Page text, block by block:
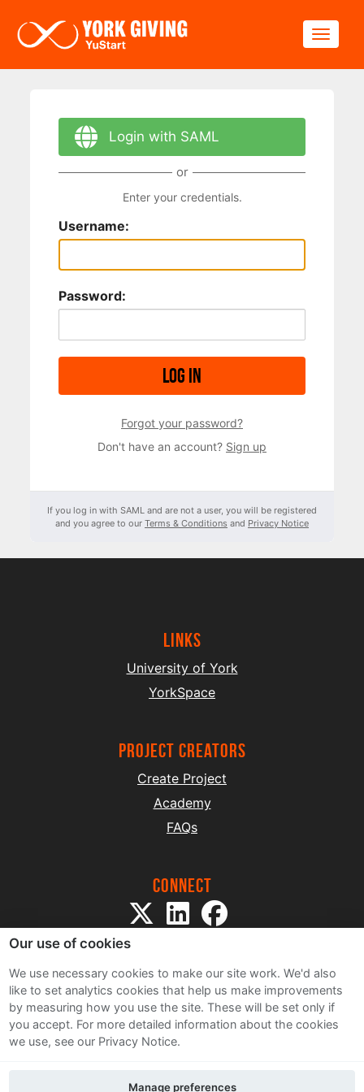
Login with SAML
or
Enter your credentials.
Username:
Password:
Log in
Forgot your password?
Don't have an account? Sign up
If you log in with SAML and are not a user, you will be registered
and you agree to our Terms & Conditions and Privacy Notice
Links
University of York
YorkSpace
project creators
Create Project
Academy
FAQs
Connect
Sitemap
Terms and Conditions
Privacy Notice
Our use of cookies
We use necessary cookies to make our site work. We'd also
like to set analytics cookies that help us make improvements
by measuring how you use the site. These will be set only if
you accept. For more detailed information about the cookies
we use, see our Privacy Notice.
Manage preferences